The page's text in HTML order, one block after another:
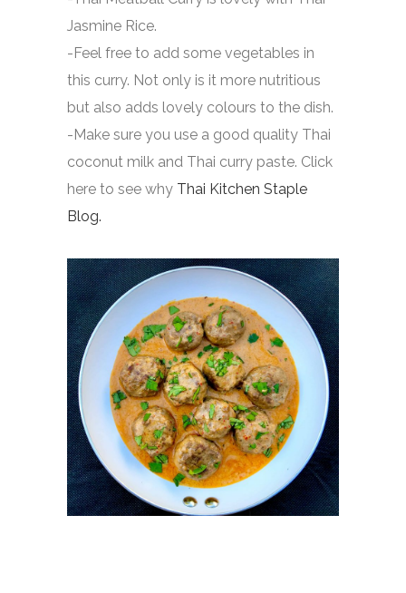
Jasmine Rice.
-Feel free to add some vegetables in
this curry. Not only is it more nutritious
but also adds lovely colours to the dish.
-Make sure you use a good quality Thai
coconut milk and Thai curry paste. Click
here to see why Thai Kitchen Staple
Blog.